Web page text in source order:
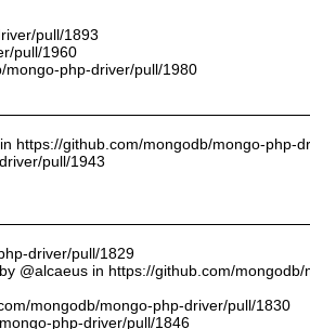
pull/1893
pull/1960
php-driver/pull/1980
https://github.com/mongodb/mongo-php-
pull/1943
driver/pull/1829
@alcaeus in https://github.com/mongodb/
mongodb/mongo-php-driver/pull/1830
php-driver/pull/1846